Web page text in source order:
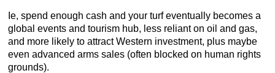
Ie, spend enough cash and your turf eventually becomes a
global events and tourism hub, less reliant on oil and gas,
and more likely to attract Western investment, plus maybe
even advanced arms sales (often blocked on human rights
grounds).